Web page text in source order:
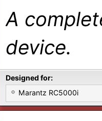
A
device.
Designed for:
Marantz RC5000i